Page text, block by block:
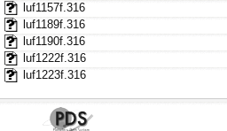
luf1157f.316
luf1189f.316
luf1190f.316
luf1222f.316
luf1223f.316